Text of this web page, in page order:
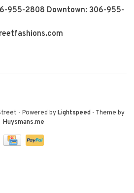
955-2808 Downtown: 306-955-
- Powered byLightspeed - Theme by
Huysmans.me